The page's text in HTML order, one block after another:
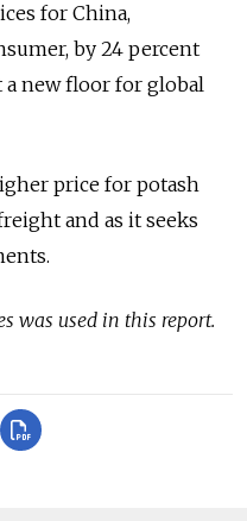
for China,
by 24 percent
a new floor for global
price for potash
and as it seeks
was used in this report.